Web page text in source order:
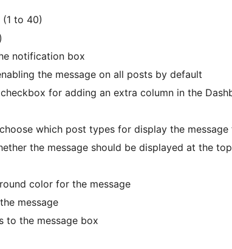
(1 to 40)
notification box
the message on all posts by default
for adding an extra column in the
which post types for display the message
the message should be displayed at the
color for the message
message
to the message box